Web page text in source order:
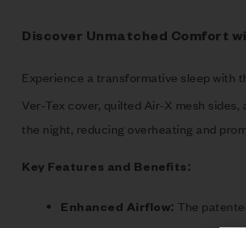
Discover Unmatched Comfort
Experience a transformative sleep with
Ver-Tex cover, quilted Air-X mesh
the night, reducing overheating and
Key Features and Benefits:
Enhanced Airflow: The